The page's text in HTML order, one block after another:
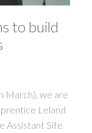
to build
March), we are
Leland
Assistant Site